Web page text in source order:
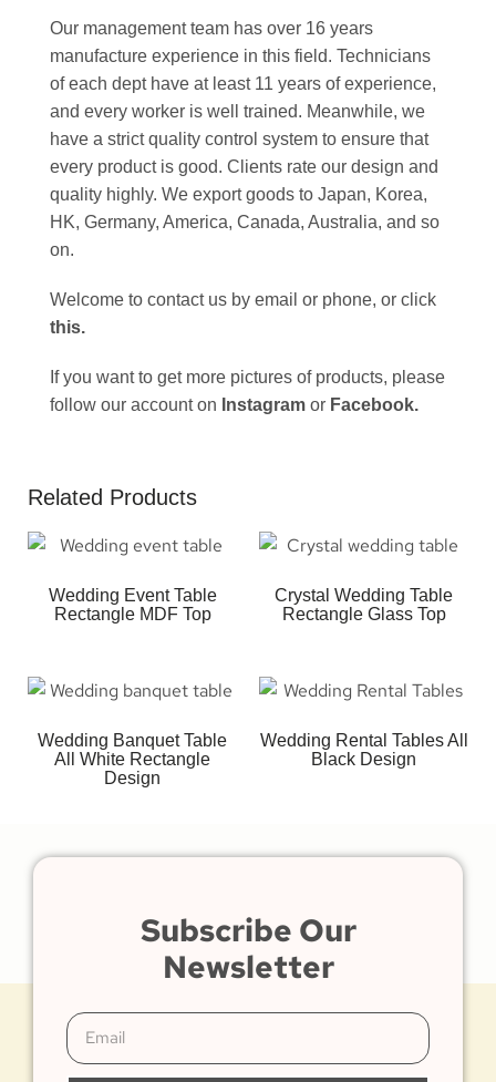
Our management team has over 16 years
manufacture experience in this field. Technicians
of each dept have at least 11 years of experience,
and every worker is well trained. Meanwhile, we
have a strict quality control system to ensure that
every product is good. Clients rate our design and
quality highly. We export goods to Japan, Korea,
HK, Germany, America, Canada, Australia, and so
on.
Welcome to contact us by email or phone, or click
this.
If you want to get more pictures of products, please
follow our account on Instagram or Facebook.
Related Products
Wedding Event Table
Rectangle MDF Top
Crystal Wedding Table
Rectangle Glass Top
Wedding Banquet Table
All White Rectangle
Design
Wedding Rental Tables All
Black Design
Subscribe Our
Newsletter